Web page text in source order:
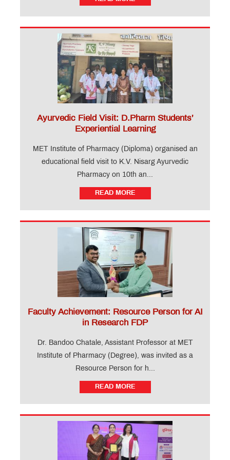
Ayurvedic Field Visit: D.Pharm Students’
Experiential Learning
MET Institute of Pharmacy (Diploma) organised an
educational field visit to K.V. Nisarg Ayurvedic
Pharmacy on 10th an...
READ MORE
Faculty Achievement: Resource Person for AI
in Research FDP
Dr. Bandoo Chatale, Assistant Professor at MET
Institute of Pharmacy (Degree), was invited as a
Resource Person for h...
READ MORE